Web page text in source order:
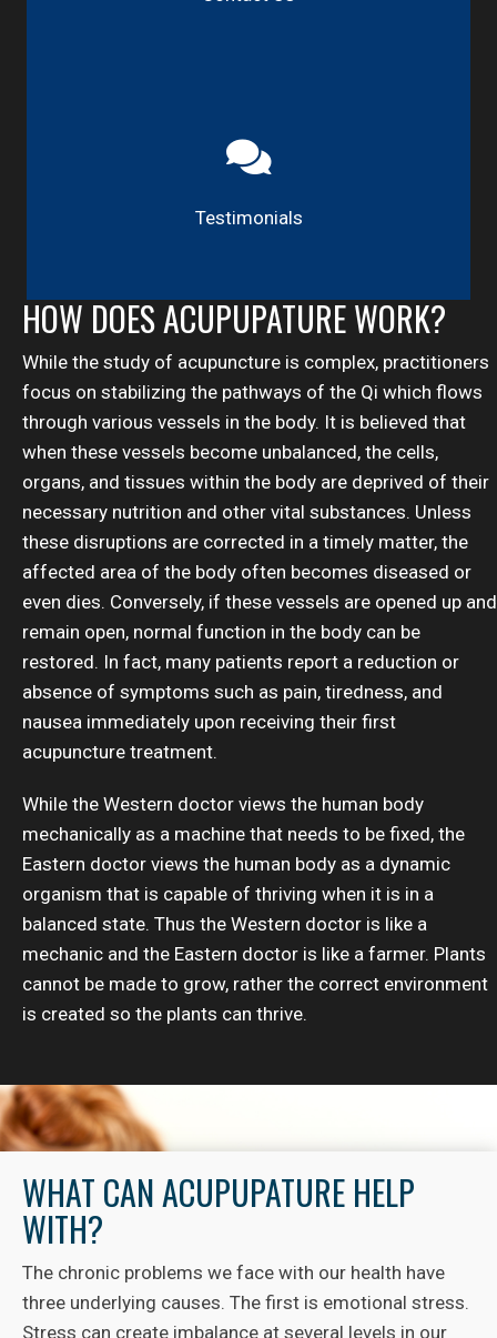
Testimonials
HOW DOES ACUPUPATURE WORK?
While the study of acupuncture is complex, practitioners
focus on stabilizing the pathways of the Qi which flows
through various vessels in the body. It is believed that
when these vessels become unbalanced, the cells,
organs, and tissues within the body are deprived of their
necessary nutrition and other vital substances. Unless
these disruptions are corrected in a timely matter, the
affected area of the body often becomes diseased or
even dies. Conversely, if these vessels are opened up and
remain open, normal function in the body can be
restored. In fact, many patients report a reduction or
absence of symptoms such as pain, tiredness, and
nausea immediately upon receiving their first
acupuncture treatment.
While the Western doctor views the human body
mechanically as a machine that needs to be fixed, the
Eastern doctor views the human body as a dynamic
organism that is capable of thriving when it is in a
balanced state. Thus the Western doctor is like a
mechanic and the Eastern doctor is like a farmer. Plants
cannot be made to grow, rather the correct environment
is created so the plants can thrive.
WHAT CAN ACUPUPATURE HELP
WITH?
The chronic problems we face with our health have
three underlying causes. The first is emotional stress.
Stress can create imbalance at several levels in our